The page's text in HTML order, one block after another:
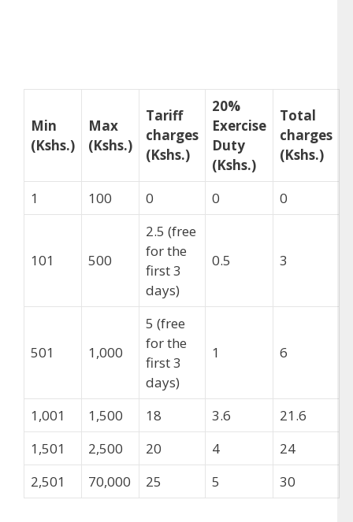
Min
(Kshs.)
Max
(Kshs.)
Tariff
charges
(Kshs.)
20%
Exercise
Duty
(Kshs.)
Total
charges
(Kshs.)
1 100 0 0 0
101 500
2.5 (free
for the
first 3
days)
0.5 3
501 1,000
5 (free
for the
first 3
days)
1 6
1,001 1,500 18 3.6
21.6
1,501
2,500 20 4
24
2,501
70,000 25 5 30